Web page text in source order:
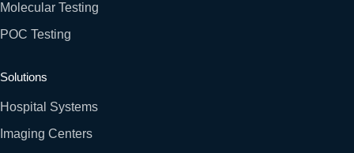
Molecular Testing
POC Testing
Solutions
Hospital Systems
Imaging Centers